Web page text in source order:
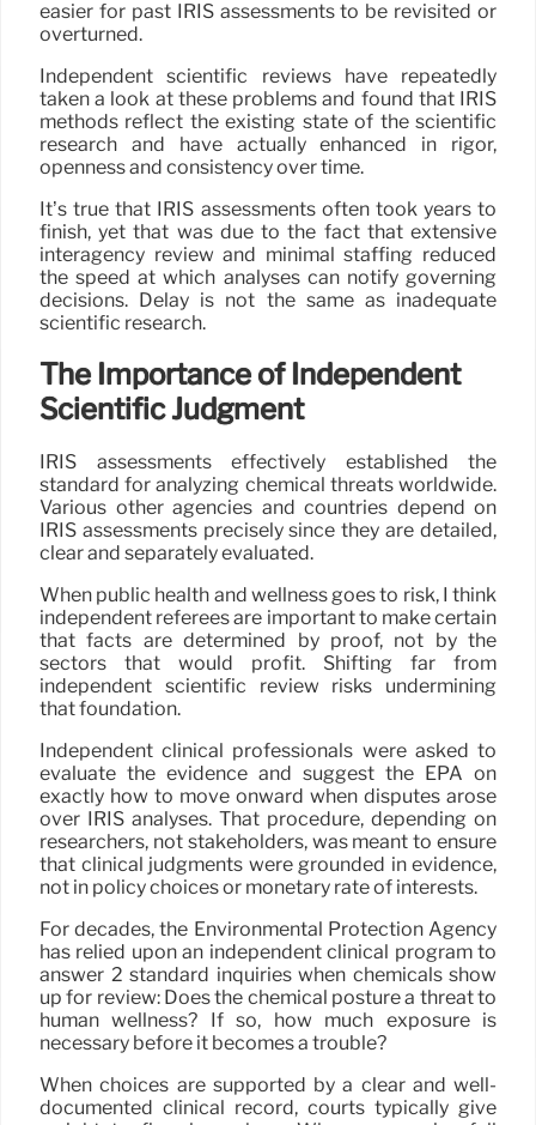
easier for past IRIS assessments to be revisited or
overturned.
Independent scientific reviews have repeatedly
taken a look at these problems and found that IRIS
methods reflect the existing state of the scientific
research and have actually enhanced in rigor,
openness and consistency over time.
It’s true that IRIS assessments often took years to
finish, yet that was due to the fact that extensive
interagency review and minimal staffing reduced
the speed at which analyses can notify governing
decisions. Delay is not the same as inadequate
scientific research.
The Importance of Independent
Scientific Judgment
IRIS assessments effectively established the
standard for analyzing chemical threats worldwide.
Various other agencies and countries depend on
IRIS assessments precisely since they are detailed,
clear and separately evaluated.
When public health and wellness goes to risk, I think
independent referees are important to make certain
that facts are determined by proof, not by the
sectors that would profit. Shifting far from
independent scientific review risks undermining
that foundation.
Independent clinical professionals were asked to
evaluate the evidence and suggest the EPA on
exactly how to move onward when disputes arose
over IRIS analyses. That procedure, depending on
researchers, not stakeholders, was meant to ensure
that clinical judgments were grounded in evidence,
not in policy choices or monetary rate of interests.
For decades, the Environmental Protection Agency
has relied upon an independent clinical program to
answer 2 standard inquiries when chemicals show
up for review: Does the chemical posture a threat to
human wellness? If so, how much exposure is
necessary before it becomes a trouble?
When choices are supported by a clear and well-
documented clinical record, courts typically give